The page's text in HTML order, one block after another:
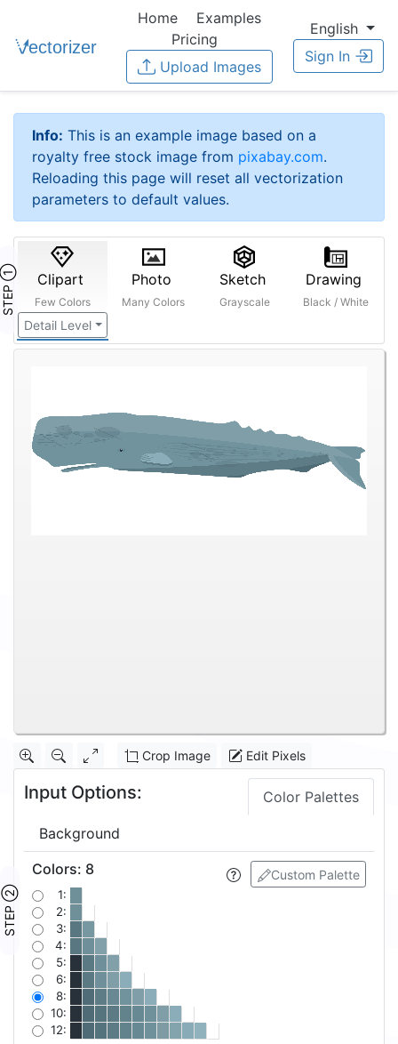
Home
Examples
Pricing
Upload Images
English
Sign In
Info: This is an example image based on a
royalty free stock image from pixabay.com.
Reloading this page will reset all vectorization
parameters to default values.
STEP ① Clipart
Few Colors
Detail Level
Photo
Many Colors
Sketch
Grayscale
Drawing
Black / White
Crop Image Edit Pixels
Input Options: Color Palettes
Background
STEP ②
Custom Palette
Colors: 8
1:
2:
3:
4:
5:
6:
8:
10:
12: